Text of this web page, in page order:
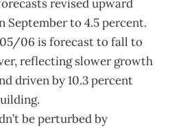
revised upward
September to 4.5 percent.
06 is forecast to fall to
reflecting slower growth
driven by 10.3 percent
be perturbed by